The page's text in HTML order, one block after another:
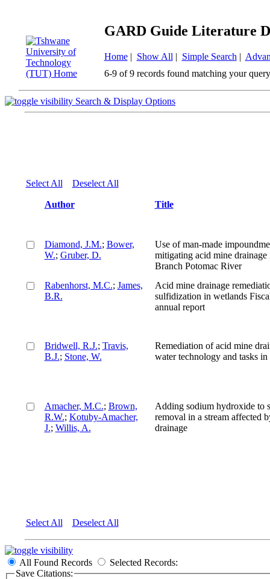
GARD Guide Literature
Home| Show All | Simple Search |
6-9 of 9 records found matching your
Search & Display Options
Select All Deselect All
Author Title
Diamond, J.M.; Bower,
W.; Gruber, D.
Use of man-made
mitigating acid mine
Branch Potomac River
Rabenhorst, M.C.; James,
B.R.
Acid mine drainage
sulfidization in wetlands
annual report
Bridwell, R.J.; Travis,
B.J.; Stone, W.
Remediation of acid mine
water technology and tasks in
Amacher, M.C.; Brown,
R.W.; Kotuby-Amacher,
J.; Willis, A.
Adding sodium hydroxide to
removal in a stream affected
drainage
Select All Deselect All
All Found Records
Selected Records:
Save Citations: